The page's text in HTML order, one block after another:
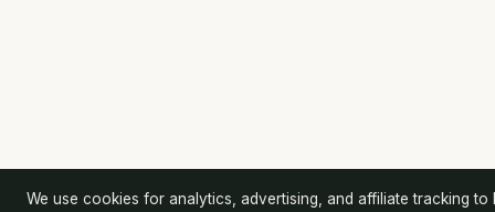
We use cookies for analytics, advertising, and affiliate tracking to